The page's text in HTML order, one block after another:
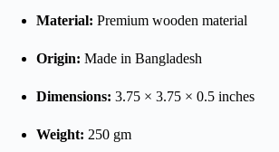
Material: Premium wooden material
Origin: Made in Bangladesh
Dimensions: 3.75 × 3.75 × 0.5 inches
Weight: 250 gm